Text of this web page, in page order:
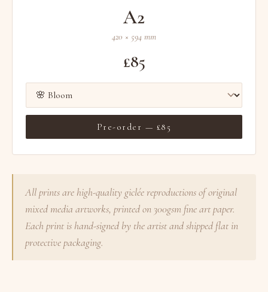
A2
420 × 594 mm
£85
Pre-order — £85
All prints are high-quality giclée reproductions of original
mixed media artworks, printed on 300gsm fine art paper.
Each print is hand-signed by the artist and shipped flat in
protective packaging.